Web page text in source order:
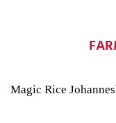
Magic Rice